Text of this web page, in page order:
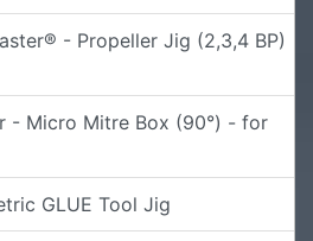
- Propeller Jig (2,3,4 BP)
- Micro Mitre Box (90°) - for
GLUE Tool Jig